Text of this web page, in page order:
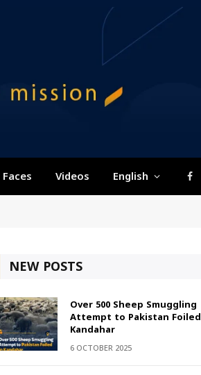
Videos English
NEW POSTS
Over 500 Sheep Smuggling
Attempt to Pakistan
Kandahar
6 OCTOBER 2025